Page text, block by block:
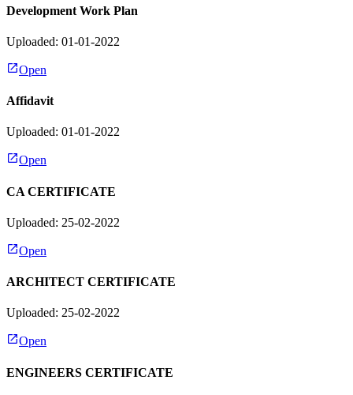
Development Work Plan
Uploaded: 01-01-2022
Open
Affidavit
Uploaded: 01-01-2022
Open
CA CERTIFICATE
Uploaded: 25-02-2022
Open
ARCHITECT CERTIFICATE
Uploaded: 25-02-2022
Open
ENGINEERS CERTIFICATE